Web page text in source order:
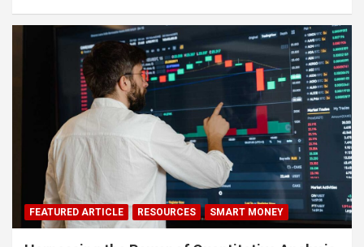
FEATURED ARTICLE RESOURCES SMART MONEY